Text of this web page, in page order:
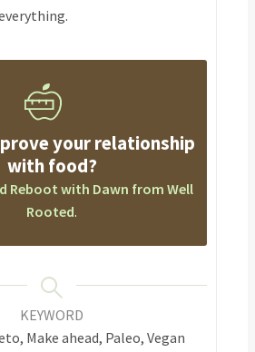
your relationship
with food?
Reboot with Dawn from Well
Rooted.
KEYWORD
Make ahead, Paleo, Vegan